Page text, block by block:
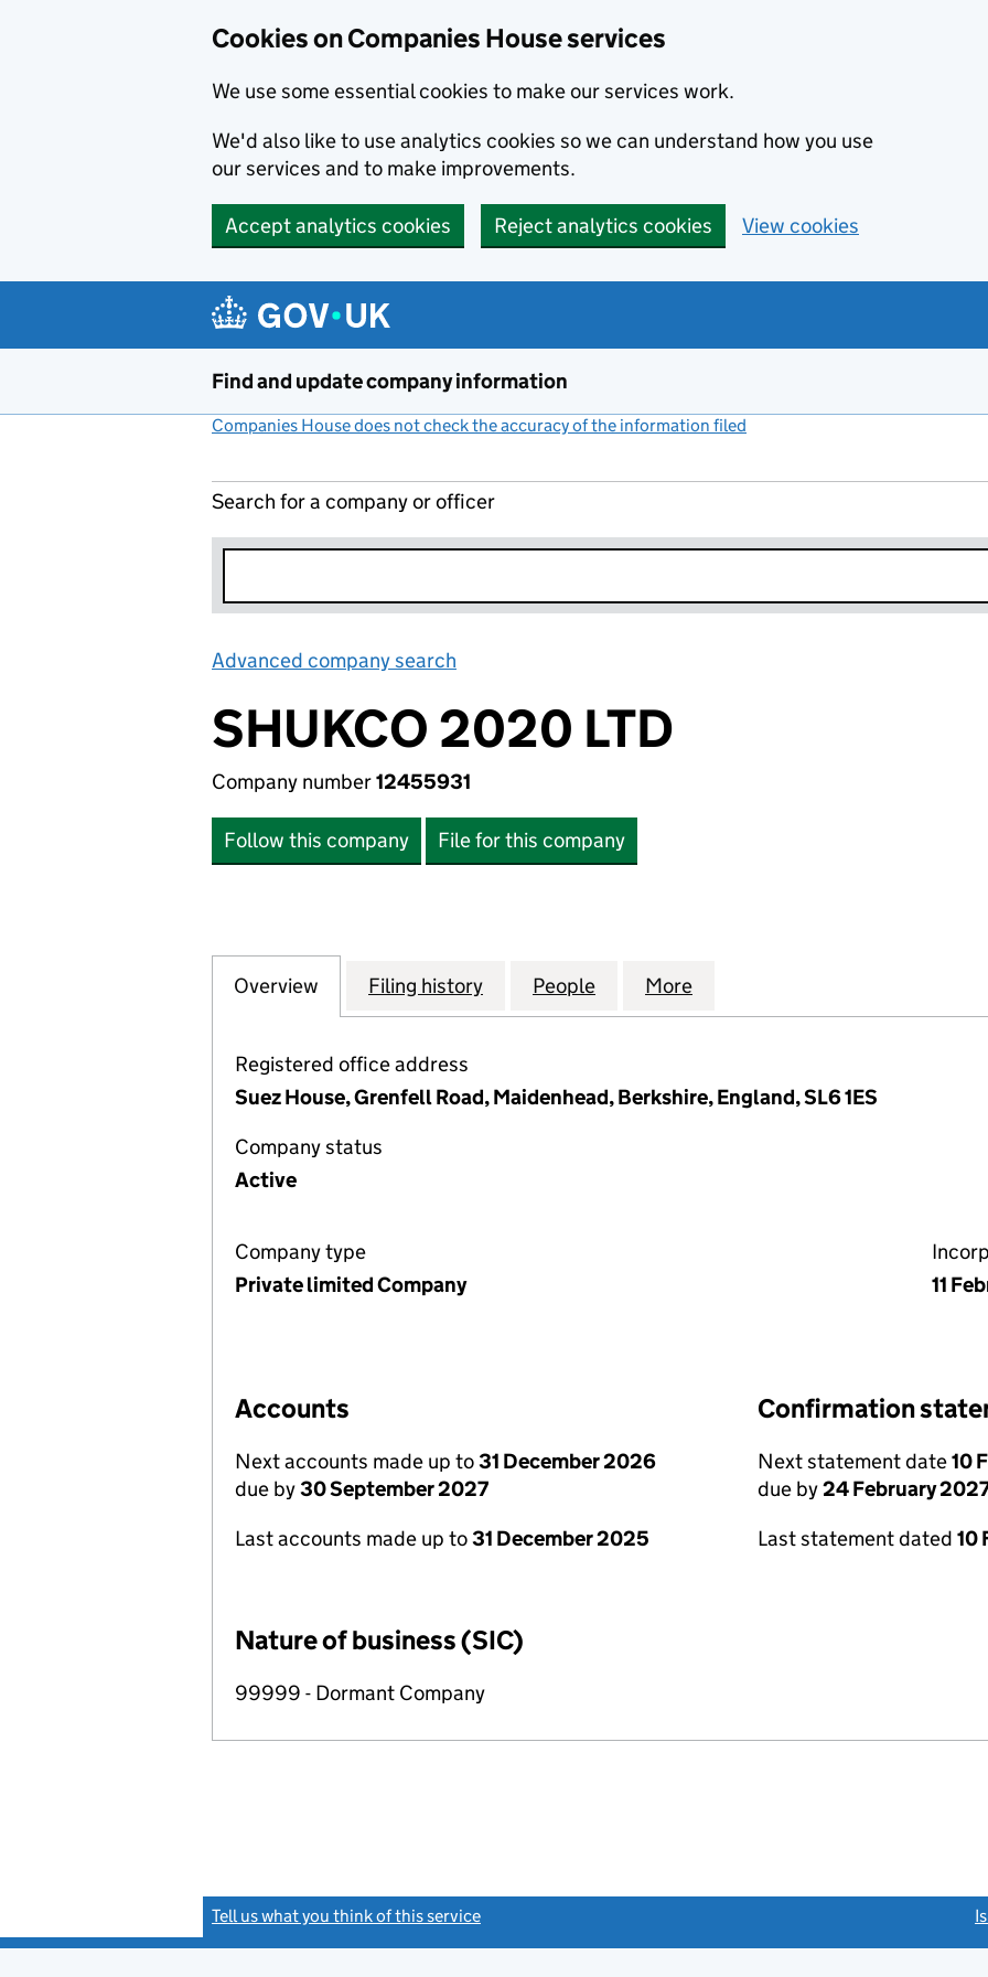
Cookies on Companies House services
We use some essential cookies to make our services work.
We'd also like to use analytics cookies so we can understand how you use
our services and to make improvements.
Accept analytics cookies Reject analytics cookies View cookies
Find and update company information
Companies House does not check the accuracy of the information filed
Search for a company or officer
Advanced company search
SHUKCO 2020 LTD
Company number12455931
Follow this company File for this company
Company
Overview for SHUKCO 2020 LTD (12455931)
Filing history for SHUKCO 2020 LTD (12455931)
People for SHUKCO 2020 LTD (12455931)
More
Registered office address
Suez House, Grenfell Road, Maidenhead, Berkshire, England, SL6 1ES
Company status
Active
Company type
Private limited Company
11
Accounts
Next accounts made up to31 December 2026
due by30 September 2027
Last accounts made up to31 December 2025
Confirmation
Next statement date10
due by24 February
Last statement dated 10
Nature of business (SIC)
99999 - Dormant Company
Tell us what you think of this service